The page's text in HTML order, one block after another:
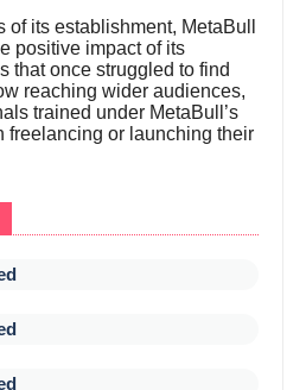
of its establishment, MetaBull
positive impact of its
that once struggled to find
reaching wider audiences,
trained under MetaBull’s
freelancing or launching their